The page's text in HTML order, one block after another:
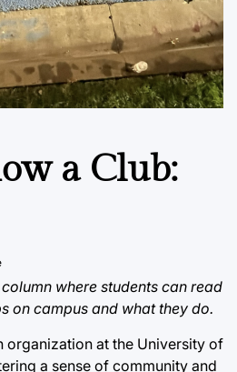
a Club:
where students can read
on campus and what they do.
organization at the University of
a sense of community and